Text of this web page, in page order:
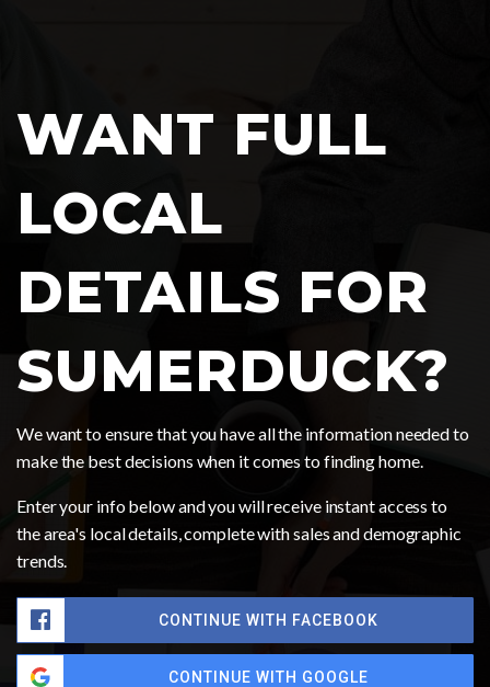
WANT FULL
LOCAL
DETAILS FOR
SUMERDUCK?
We want to ensure that you have all the information needed to
make the best decisions when it comes to finding home.
Enter your info below and you will receive instant access to
the area's local details, complete with sales and demographic
trends.
CONTINUE WITH FACEBOOK
CONTINUE WITH GOOGLE